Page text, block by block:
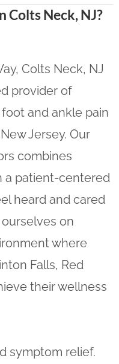
Colts Neck, NJ?
Colts Neck, NJ
provider of
and ankle pain
Jersey. Our
combines
a patient-centered
heard and cared
on
where
Falls, Red
their wellness
symptom relief.